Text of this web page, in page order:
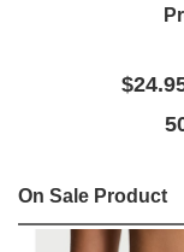
On Sale Product